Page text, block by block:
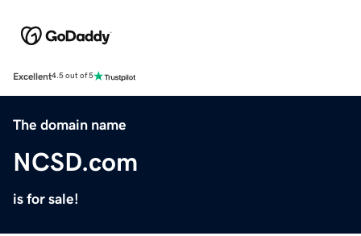
Excellent4.5 out of 5
The domain name
NCSD.com
is for sale!